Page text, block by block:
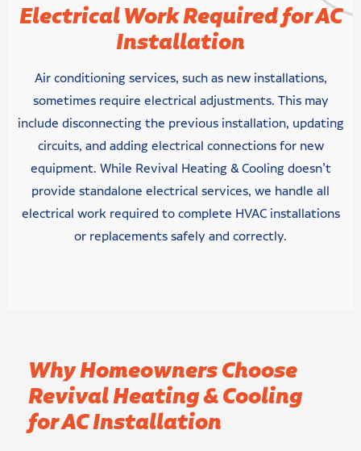
Electrical Work Required for AC
Installation
Air conditioning services, such as new installations,
sometimes require electrical adjustments. This may
include disconnecting the previous installation, updating
circuits, and adding electrical connections for new
equipment. While Revival Heating & Cooling doesn’t
provide standalone electrical services, we handle all
electrical work required to complete HVAC installations
or replacements safely and correctly.
Why Homeowners Choose
Revival Heating & Cooling
for AC Installation